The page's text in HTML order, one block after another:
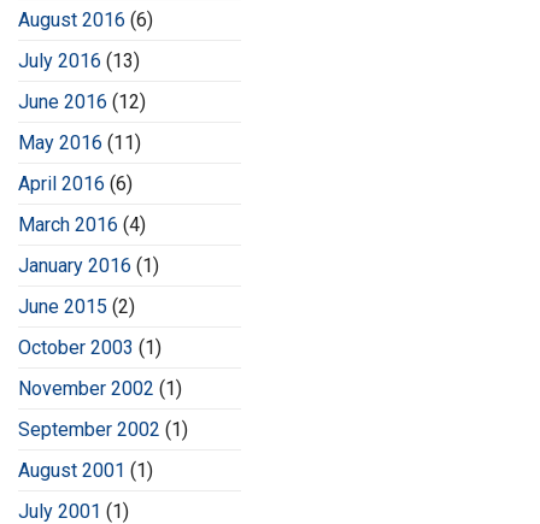
August 2016 (6)
July 2016 (13)
June 2016 (12)
May 2016 (11)
April 2016 (6)
March 2016 (4)
January 2016 (1)
June 2015 (2)
October 2003 (1)
November 2002 (1)
September 2002 (1)
August 2001 (1)
July 2001 (1)